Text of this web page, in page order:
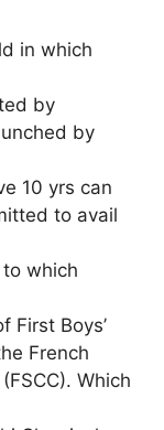
in which
by
by
10 yrs can
to avail
which
First Boys’
French
Which